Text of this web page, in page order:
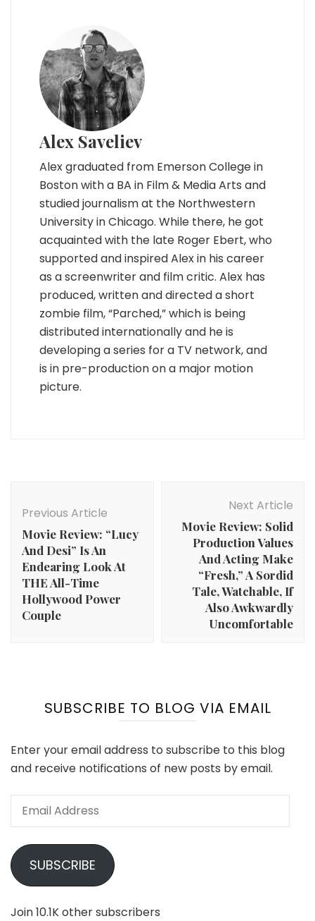
Alex Saveliev
Alex graduated from Emerson College in
Boston with a BA in Film & Media Arts and
studied journalism at the Northwestern
University in Chicago. While there, he got
acquainted with the late Roger Ebert, who
supported and inspired Alex in his career
as a screenwriter and film critic. Alex has
produced, written and directed a short
zombie film, “Parched,” which is being
distributed internationally and he is
developing a series for a TV network, and
is in pre-production on a major motion
picture.
Navigation
Previous Article
Movie Review: “Lucy
And Desi” Is An
Endearing Look At
THE All-Time
Hollywood Power
Couple
Next Article
Movie Review: Solid
Production Values
And Acting Make
“Fresh,” A Sordid
Tale, Watchable, If
Also Awkwardly
Uncomfortable
SUBSCRIBE TO BLOG VIA EMAIL
Enter your email address to subscribe to this blog
and receive notifications of new posts by email.
Email
SUBSCRIBE
Join 10.1K other subscribers